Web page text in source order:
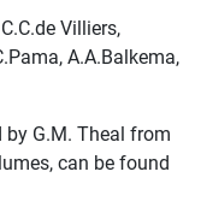
Villiers,
A.A.Balkema,
G.M. Theal from
can be found